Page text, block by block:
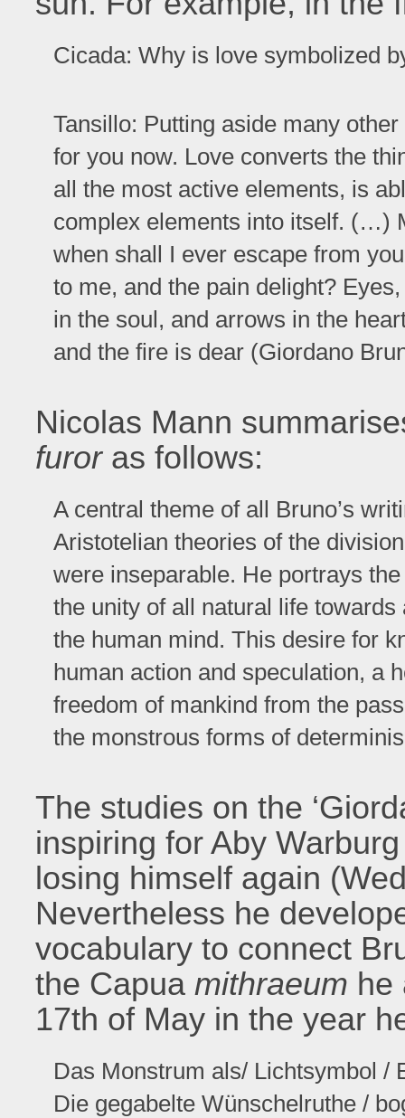
Cicada: Why is love symbolized
Tansillo: Putting aside many
for you now. Love converts the
all the most active elements, is
complex elements into itself. (…)
when shall I ever escape from
to me, and the pain delight?
in the soul, and arrows in the
and the fire is dear (Giordano
Nicolas Mann
furoras follows:
A central theme of all Bruno’s
Aristotelian theories of the
were inseparable. He portrays
the unity of all natural life
the human mind. This desire for
human action and speculation, a
freedom of mankind from the
the monstrous forms of
The studies on the
inspiring for Aby
losing himself again
Nevertheless he
vocabulary to connect
the Capua mithraeum he
17th of May in the year
Das Monstrum als/ Lichtsymbol /
Die gegabelte Wünschelruthe /